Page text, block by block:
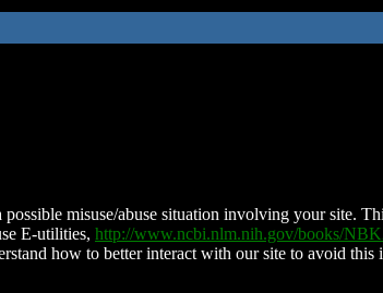
misuse/abuse situation involving your site.
E-utilities, http://www.ncbi.nlm.nih.gov/books/
how to better interact with our site to avoid this